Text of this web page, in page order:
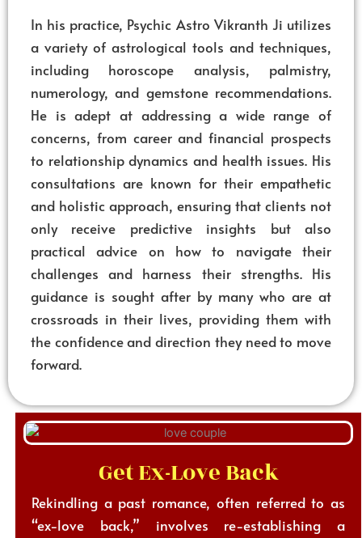
In his practice, Psychic Astro Vikranth Ji utilizes
a variety of astrological tools and techniques,
including horoscope analysis, palmistry,
numerology, and gemstone recommendations.
He is adept at addressing a wide range of
concerns, from career and financial prospects
to relationship dynamics and health issues. His
consultations are known for their empathetic
and holistic approach, ensuring that clients not
only receive predictive insights but also
practical advice on how to navigate their
challenges and harness their strengths. His
guidance is sought after by many who are at
crossroads in their lives, providing them with
the confidence and direction they need to move
forward.
Get Ex-Love Back
Rekindling a past romance, often referred to as
“ex-love back,” involves re-establishing a